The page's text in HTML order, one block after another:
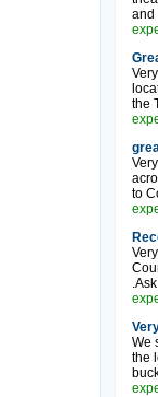
and
the
to
We
the